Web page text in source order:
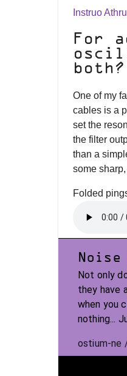
Instruo Athru
For
both?
One of my
cables is a
set the
the filter
than a
some
Folded
Noise
Not only
they have
when you
nothing...
ostium-ne